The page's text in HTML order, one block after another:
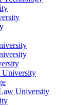
University
University